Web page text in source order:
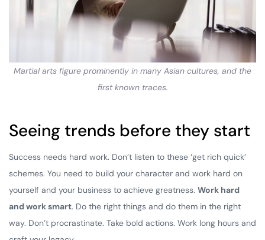
Martial arts figure prominently in many Asian cultures, and the
first known traces.
Seeing trends before they start
Success needs hard work. Don’t listen to these ‘get rich quick’
schemes. You need to build your character and work hard on
yourself and your business to achieve greatness. Work hard
and work smart. Do the right things and do them in the right
way. Don’t procrastinate. Take bold actions. Work long hours and